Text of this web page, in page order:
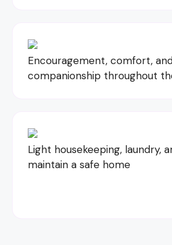
Encouragement, comfort,
companionship throughout
Light housekeeping, laundry,
maintain a safe home